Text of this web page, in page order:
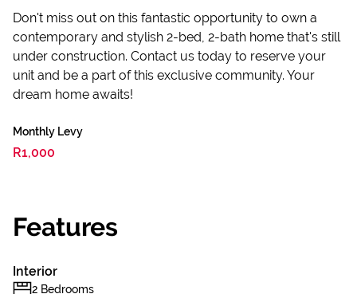
Don't miss out on this fantastic opportunity to own a
contemporary and stylish 2-bed, 2-bath home that's still
under construction. Contact us today to reserve your
unit and be a part of this exclusive community. Your
dream home awaits!
Monthly Levy
R1,000
Features
Interior
2 Bedrooms